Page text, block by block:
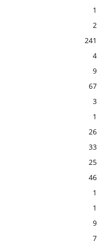
1
2
241
4
9
67
3
1
26
33
25
46
1
1
9
7